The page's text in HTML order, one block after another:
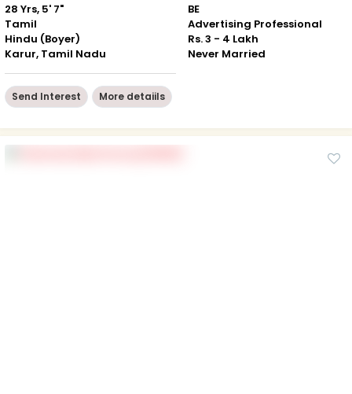
28 Yrs, 5' 7"
Tamil
Hindu (Boyer)
Karur, Tamil Nadu
BE
Advertising Professional
Rs. 3 - 4 Lakh
Never Married
Send Interest More detaiils